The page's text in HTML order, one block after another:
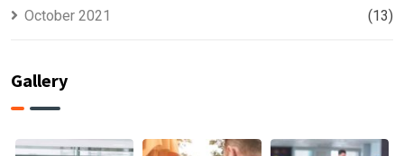
October 2021 (13)
Gallery